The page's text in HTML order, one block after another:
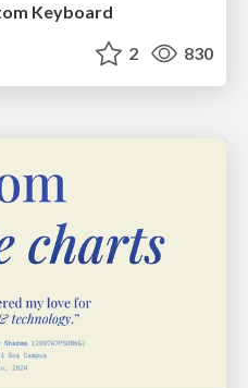
Keyboard
2 830